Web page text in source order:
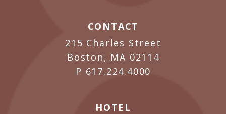
CONTACT
215 Charles Street
Boston, MA 02114
P 617.224.4000
HOTEL